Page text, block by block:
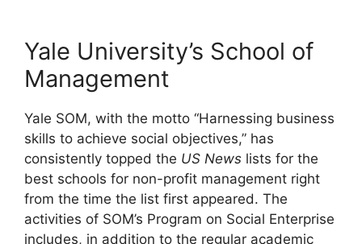
Yale University’s School of
Management
Yale SOM, with the motto “Harnessing business
skills to achieve social objectives,” has
consistently topped the US News lists for the
best schools for non-profit management right
from the time the list first appeared. The
activities of SOM’s Program on Social Enterprise
includes, in addition to the regular academic